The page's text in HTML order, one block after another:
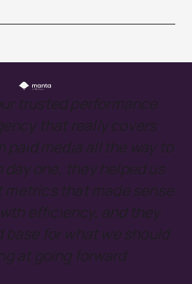
trusted performance
that really covers
paid media all the way to
day one, they helped us
metrics that made sense
efficiency, and they
base for what we should
at going forward